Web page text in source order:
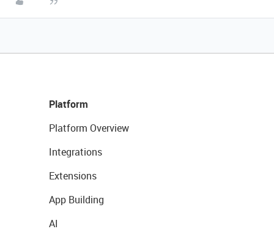
Platform
Platform Overview
Integrations
Extensions
App Building
AI